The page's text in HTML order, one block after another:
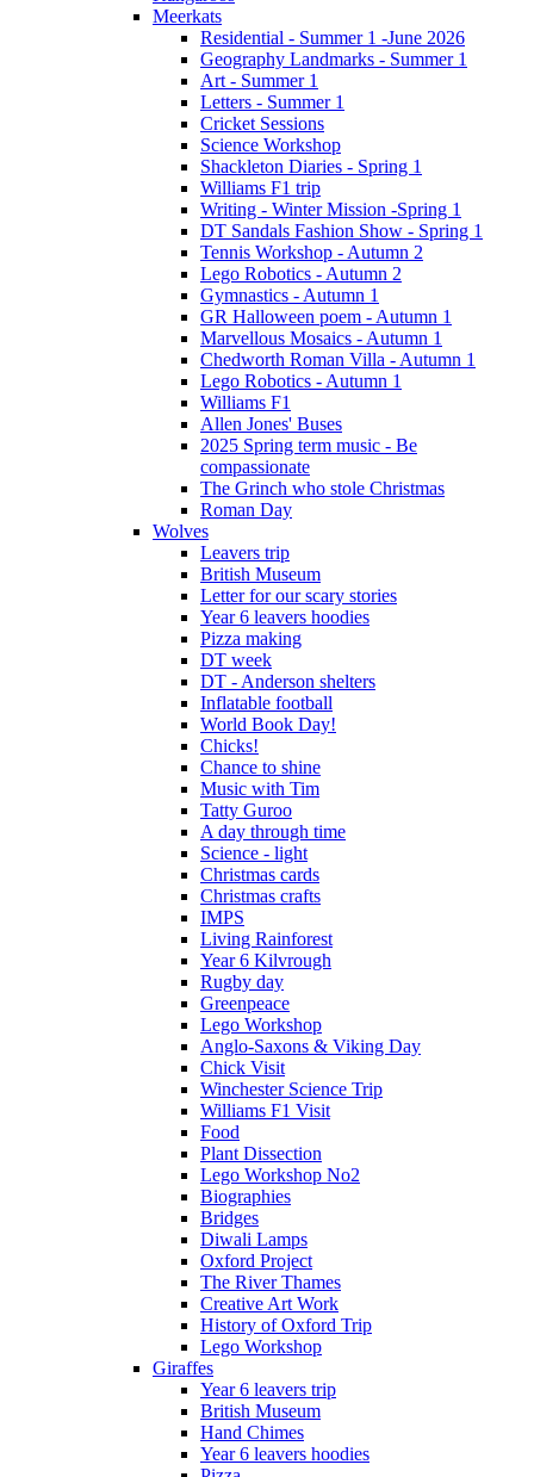
Meerkats
Residential - Summer 1 -June 2026
Geography Landmarks - Summer 1
Art - Summer 1
Letters - Summer 1
Cricket Sessions
Science Workshop
Shackleton Diaries - Spring 1
Williams F1 trip
Writing - Winter Mission -Spring 1
DT Sandals Fashion Show - Spring 1
Tennis Workshop - Autumn 2
Lego Robotics - Autumn 2
Gymnastics - Autumn 1
GR Halloween poem - Autumn 1
Marvellous Mosaics - Autumn 1
Chedworth Roman Villa - Autumn 1
Lego Robotics - Autumn 1
Williams F1
Allen Jones' Buses
2025 Spring term music - Be
compassionate
The Grinch who stole Christmas
Roman Day
Wolves
Leavers trip
British Museum
Letter for our scary stories
Year 6 leavers hoodies
Pizza making
DT week
DT - Anderson shelters
Inflatable football
World Book Day!
Chicks!
Chance to shine
Music with Tim
Tatty Guroo
A day through time
Science - light
Christmas cards
Christmas crafts
IMPS
Living Rainforest
Year 6 Kilvrough
Rugby day
Greenpeace
Lego Workshop
Anglo-Saxons & Viking Day
Chick Visit
Winchester Science Trip
Williams F1 Visit
Food
Plant Dissection
Lego Workshop No2
Biographies
Bridges
Diwali Lamps
Oxford Project
The River Thames
Creative Art Work
History of Oxford Trip
Lego Workshop
Giraffes
Year 6 leavers trip
British Museum
Hand Chimes
Year 6 leavers hoodies